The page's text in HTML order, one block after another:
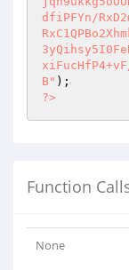
dfiPFYn/
B"
?>
Function
None